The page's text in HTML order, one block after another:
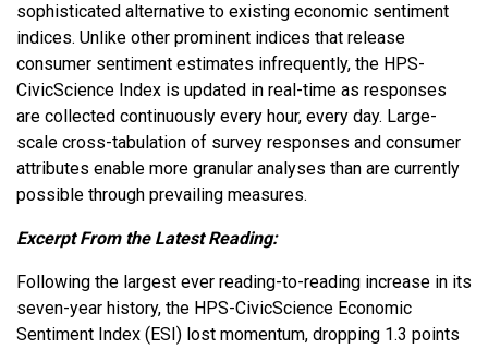
sophisticated alternative to existing economic sentiment
indices. Unlike other prominent indices that release
consumer sentiment estimates infrequently, the HPS-
CivicScience Index is updated in real-time as responses
are collected continuously every hour, every day. Large-
scale cross-tabulation of survey responses and consumer
attributes enable more granular analyses than are currently
possible through prevailing measures.
Excerpt From the Latest Reading:
Following the largest ever reading-to-reading increase in its
seven-year history, the HPS-CivicScience Economic
Sentiment Index (ESI) lost momentum, dropping 1.3 points